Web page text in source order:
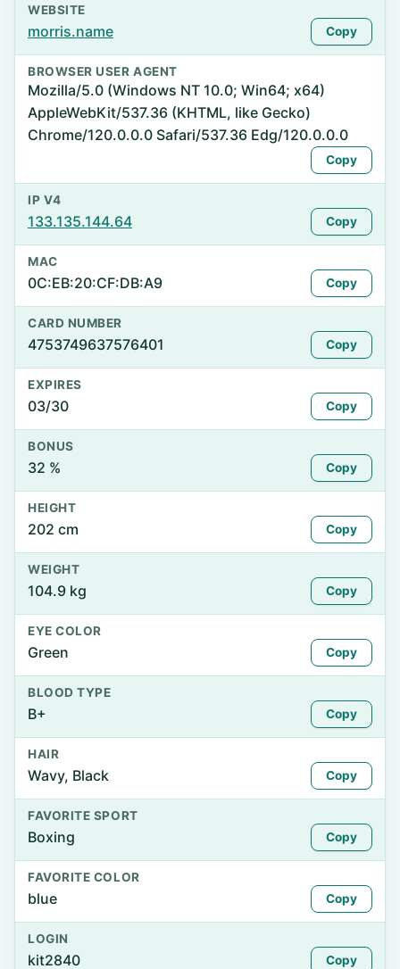
WEBSITE
morris.name Copy
BROWSER USER AGENT
Mozilla/5.0 (Windows NT 10.0; Win64; x64)
AppleWebKit/537.36 (KHTML, like Gecko)
Chrome/120.0.0.0 Safari/537.36 Edg/120.0.0.0
Copy
IP V4
133.135.144.64 Copy
MAC
0C:EB:20:CF:DB:A9 Copy
CARD NUMBER
4753749637576401 Copy
EXPIRES
03/30 Copy
BONUS
32 % Copy
HEIGHT
202 cm Copy
WEIGHT
104.9 kg Copy
EYE COLOR
Green Copy
BLOOD TYPE
B+ Copy
HAIR
Wavy, Black Copy
FAVORITE SPORT
Boxing Copy
FAVORITE COLOR
blue Copy
LOGIN
kit2840 Copy